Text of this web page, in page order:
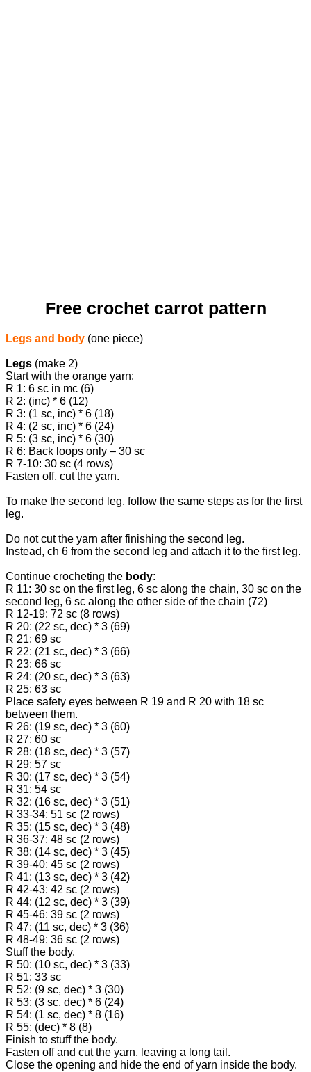
Free crochet carrot pattern
Legs and body (one piece)
Legs (make 2)
Start with the orange yarn:
R 1: 6 sc in mc (6)
R 2: (inc) * 6 (12)
R 3: (1 sc, inc) * 6 (18)
R 4: (2 sc, inc) * 6 (24)
R 5: (3 sc, inc) * 6 (30)
R 6: Back loops only – 30 sc
R 7-10: 30 sc (4 rows)
Fasten off, cut the yarn.
To make the second leg, follow the same steps as for the first
leg.
Do not cut the yarn after finishing the second leg.
Instead, ch 6 from the second leg and attach it to the first leg.
Continue crocheting the body:
R 11: 30 sc on the first leg, 6 sc along the chain, 30 sc on the
second leg, 6 sc along the other side of the chain (72)
R 12-19: 72 sc (8 rows)
R 20: (22 sc, dec) * 3 (69)
R 21: 69 sc
R 22: (21 sc, dec) * 3 (66)
R 23: 66 sc
R 24: (20 sc, dec) * 3 (63)
R 25: 63 sc
Place safety eyes between R 19 and R 20 with 18 sc
between them.
R 26: (19 sc, dec) * 3 (60)
R 27: 60 sc
R 28: (18 sc, dec) * 3 (57)
R 29: 57 sc
R 30: (17 sc, dec) * 3 (54)
R 31: 54 sc
R 32: (16 sc, dec) * 3 (51)
R 33-34: 51 sc (2 rows)
R 35: (15 sc, dec) * 3 (48)
R 36-37: 48 sc (2 rows)
R 38: (14 sc, dec) * 3 (45)
R 39-40: 45 sc (2 rows)
R 41: (13 sc, dec) * 3 (42)
R 42-43: 42 sc (2 rows)
R 44: (12 sc, dec) * 3 (39)
R 45-46: 39 sc (2 rows)
R 47: (11 sc, dec) * 3 (36)
R 48-49: 36 sc (2 rows)
Stuff the body.
R 50: (10 sc, dec) * 3 (33)
R 51: 33 sc
R 52: (9 sc, dec) * 3 (30)
R 53: (3 sc, dec) * 6 (24)
R 54: (1 sc, dec) * 8 (16)
R 55: (dec) * 8 (8)
Finish to stuff the body.
Fasten off and cut the yarn, leaving a long tail.
Close the opening and hide the end of yarn inside the body.